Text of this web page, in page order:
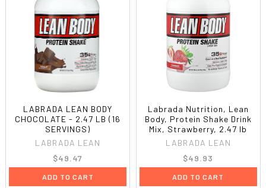
LABRADA LEAN BODY
CHOCOLATE - 2.47 LB (16
SERVINGS)
LABRADA LEAN
$49.47
ADD TO CART
Labrada Nutrition, Lean
Body, Protein Shake Drink
Mix, Strawberry, 2.47 lb
LABRADA LEAN
$49.93
ADD TO CART